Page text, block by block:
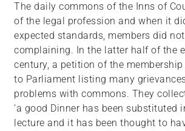
The daily commons of the Inns of
of the legal profession and when it
expected standards, members did
complaining. In the latter half of the
century, a petition of the
to Parliament listing many
problems with commons. They
‘a good Dinner has been substituted
lecture and it has been thought to